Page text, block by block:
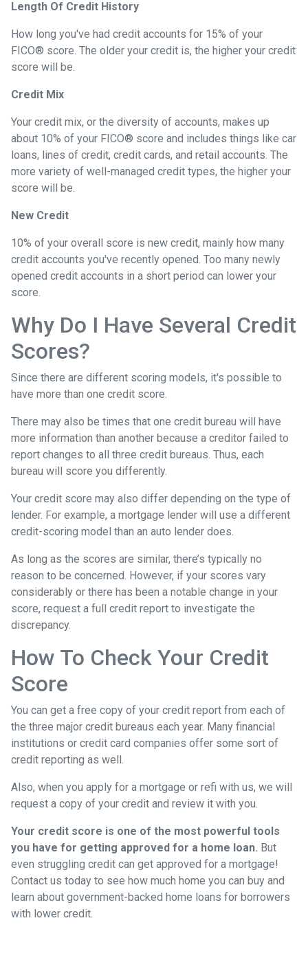
Length Of Credit History
How long you've had credit accounts for 15% of your
FICO® score. The older your credit is, the higher your credit
score will be.
Credit Mix
Your credit mix, or the diversity of accounts, makes up
about 10% of your FICO® score and includes things like car
loans, lines of credit, credit cards, and retail accounts. The
more variety of well-managed credit types, the higher your
score will be.
New Credit
10% of your overall score is new credit, mainly how many
credit accounts you've recently opened. Too many newly
opened credit accounts in a short period can lower your
score.
Why Do I Have Several Credit
Scores?
Since there are different scoring models, it's possible to
have more than one credit score.
There may also be times that one credit bureau will have
more information than another because a creditor failed to
report changes to all three credit bureaus. Thus, each
bureau will score you differently.
Your credit score may also differ depending on the type of
lender. For example, a mortgage lender will use a different
credit-scoring model than an auto lender does.
As long as the scores are similar, there’s typically no
reason to be concerned. However, if your scores vary
considerably or there has been a notable change in your
score, request a full credit report to investigate the
discrepancy.
How To Check Your Credit
Score
You can get a free copy of your credit report from each of
the three major credit bureaus each year. Many financial
institutions or credit card companies offer some sort of
credit reporting as well.
Also, when you apply for a mortgage or refi with us, we will
request a copy of your credit and review it with you.
Your credit score is one of the most powerful tools
you have for getting approved for a home loan. But
even struggling credit can get approved for a mortgage!
Contact us today to see how much home you can buy and
learn about government-backed home loans for borrowers
with lower credit.